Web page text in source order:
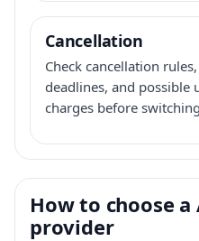
Cancellation
Check cancellation
deadlines, and
charges before
How to choose
provider